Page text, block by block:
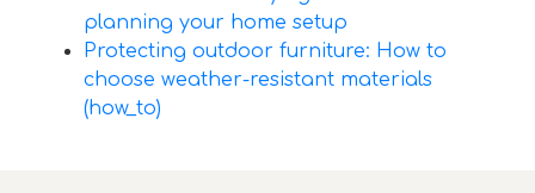
planning your home setup
Protecting outdoor furniture: How to
choose weather-resistant materials
(how_to)